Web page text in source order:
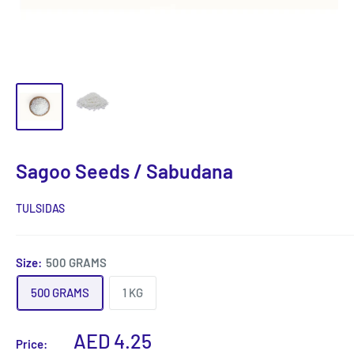
Sagoo Seeds / Sabudana
TULSIDAS
Size: 500 GRAMS
500 GRAMS 1 KG
Price:
Sale
AED 4.25